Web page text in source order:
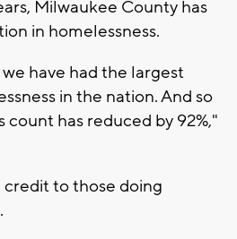
Milwaukee County has
in homelessness.
have had the largest
in the nation. And so
has reduced by 92%,"
credit to those doing